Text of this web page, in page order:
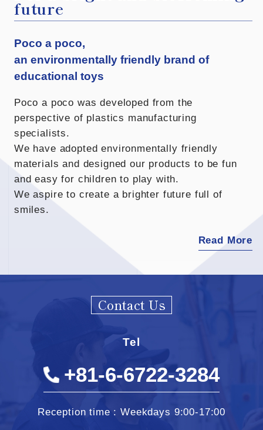
future
Poco a poco,
an environmentally friendly brand of
educational toys
Poco a poco was developed from the
perspective of plastics manufacturing
specialists.
We have adopted environmentally friendly
materials and designed our products to be fun
and easy for children to play with.
We aspire to create a brighter future full of
smiles.
Read More
Contact Us
Tel
+81-6-6722-3284
Reception time : Weekdays 9:00-17:00